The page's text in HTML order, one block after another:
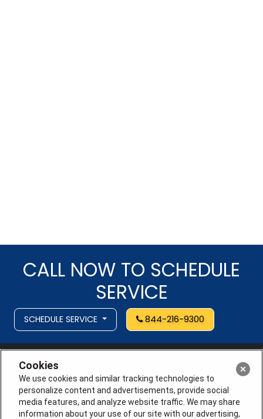
CALL NOW TO SCHEDULE
SERVICE
SCHEDULE SERVICE 844-216-9300
Cookies
We use cookies and similar tracking technologies to
personalize content and advertisements, provide social
media features, and analyze website traffic. We may share
information about your use of our site with our advertising,